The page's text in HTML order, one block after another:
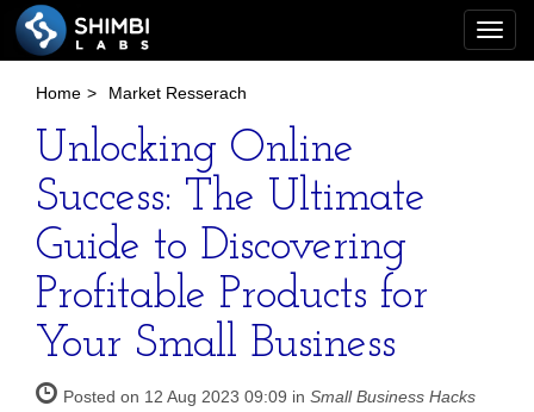
Home > Market Resserach
Unlocking Online
Success: The Ultimate
Guide to Discovering
Profitable Products for
Your Small Business
Posted on 12 Aug 2023 09:09 in Small Business Hacks